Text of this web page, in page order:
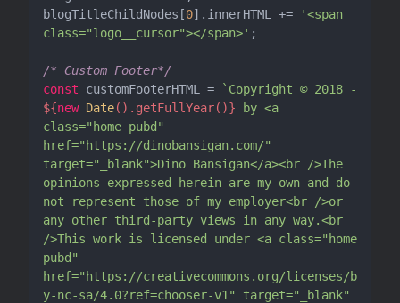
blogTitleChildNodes[0].innerHTML +=
'<span
class="logo__cursor"></span>' ;
/* Custom Footer*/
const customFooterHTML =
${new Date().getFullYear()} by <a
class="home pubd"
href="https://dinobansigan.com/"
target="_blank">Dino Bansigan</a><br />The
opinions expressed herein are my own and do
not represent those of my employer<br />or
any other third-party views in any way.<br
/>This work is licensed under <a class="home
pubd"
href="https://creativecommons.org/licenses/b
y-nc-sa/4.0?ref=chooser-v1" target="_blank"